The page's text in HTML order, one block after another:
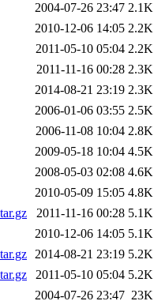
2004-07-26 23:47 2.1K
2010-12-06 14:05 2.2K
2011-05-10 05:04 2.2K
2011-11-16 00:28 2.3K
2014-08-21 23:19 2.3K
2006-01-06 03:55 2.5K
2006-11-08 10:04 2.8K
2009-05-18 10:04 4.5K
2008-05-03 02:08 4.6K
2010-05-09 15:05 4.8K
2011-11-16 00:28 5.1K
2010-12-06 14:05 5.1K
2014-08-21 23:19 5.2K
2011-05-10 05:04 5.2K
2004-07-26 23:47 23K